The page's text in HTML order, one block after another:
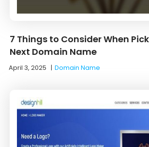
7 Things to Consider When
Next Domain Name
April 3, 2025 |Domain Name